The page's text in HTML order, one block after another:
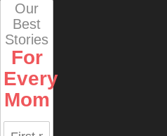
Our
Best
Stories
For
Every
Mom